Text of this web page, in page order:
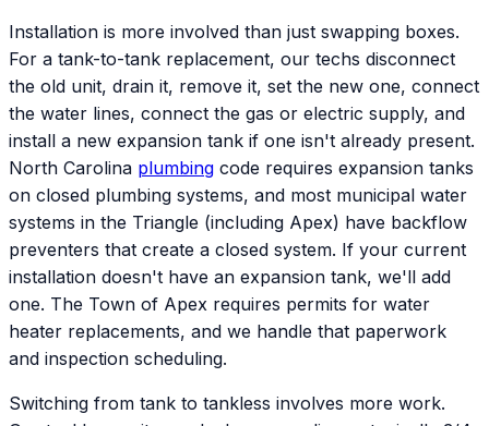
Installation is more involved than just swapping boxes.
For a tank-to-tank replacement, our techs disconnect
the old unit, drain it, remove it, set the new one, connect
the water lines, connect the gas or electric supply, and
install a new expansion tank if one isn't already present.
North Carolina plumbing code requires expansion tanks
on closed plumbing systems, and most municipal water
systems in the Triangle (including Apex) have backflow
preventers that create a closed system. If your current
installation doesn't have an expansion tank, we'll add
one. The Town of Apex requires permits for water
heater replacements, and we handle that paperwork
and inspection scheduling.
Switching from tank to tankless involves more work.